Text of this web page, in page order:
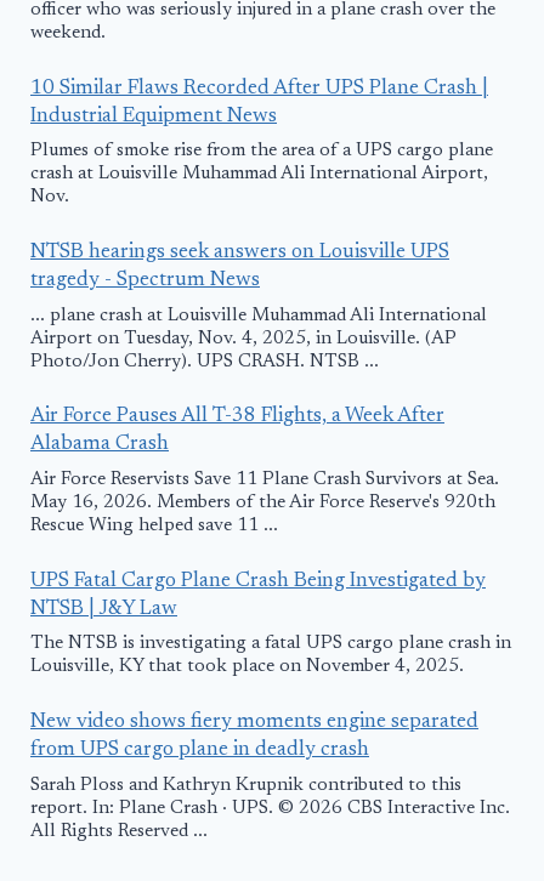
officer who was seriously injured in a plane crash over the
weekend.
10 Similar Flaws Recorded After UPS Plane Crash |
Industrial Equipment News
Plumes of smoke rise from the area of a UPS cargo plane
crash at Louisville Muhammad Ali International Airport,
Nov.
NTSB hearings seek answers on Louisville UPS
tragedy - Spectrum News
... plane crash at Louisville Muhammad Ali International
Airport on Tuesday, Nov. 4, 2025, in Louisville. (AP
Photo/Jon Cherry). UPS CRASH. NTSB ...
Air Force Pauses All T-38 Flights, a Week After
Alabama Crash
Air Force Reservists Save 11 Plane Crash Survivors at Sea.
May 16, 2026. Members of the Air Force Reserve's 920th
Rescue Wing helped save 11 ...
UPS Fatal Cargo Plane Crash Being Investigated by
NTSB | J&Y Law
The NTSB is investigating a fatal UPS cargo plane crash in
Louisville, KY that took place on November 4, 2025.
New video shows fiery moments engine separated
from UPS cargo plane in deadly crash
Sarah Ploss and Kathryn Krupnik contributed to this
report. In: Plane Crash · UPS. © 2026 CBS Interactive Inc.
All Rights Reserved ...